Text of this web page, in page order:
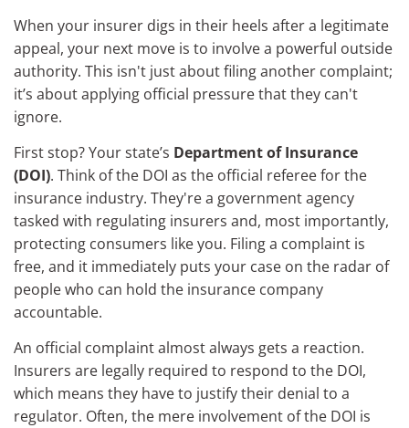
When your insurer digs in their heels after a legitimate
appeal, your next move is to involve a powerful outside
authority. This isn't just about filing another complaint;
it’s about applying official pressure that they can't
ignore.
First stop? Your state’s Department of Insurance
(DOI). Think of the DOI as the official referee for the
insurance industry. They're a government agency
tasked with regulating insurers and, most importantly,
protecting consumers like you. Filing a complaint is
free, and it immediately puts your case on the radar of
people who can hold the insurance company
accountable.
An official complaint almost always gets a reaction.
Insurers are legally required to respond to the DOI,
which means they have to justify their denial to a
regulator. Often, the mere involvement of the DOI is